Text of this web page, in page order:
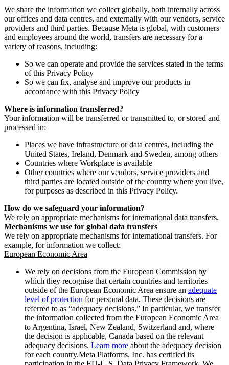
We share the information we collect globally, both internally across
our offices and data centres, and externally with our vendors, service
providers and third parties. Because Meta is global, with customers
and employees around the world, transfers are necessary for a
variety of reasons, including:
So we can operate and provide the services stated in the terms
of this Privacy Policy
So we can fix, analyse and improve our products in
accordance with this Privacy Policy
Where is information transferred?
Your information will be transferred or transmitted to, or stored and
processed in:
Places we have infrastructure or data centres, including the
United States, Ireland, Denmark and Sweden, among others
Countries where Workplace is available
Other countries where our vendors, service providers and
third parties are located outside of the country where you live,
for purposes as described in this Privacy Policy.
How do we safeguard your information?
We rely on appropriate mechanisms for international data transfers.
Mechanisms we use for global data transfers
We rely on appropriate mechanisms for international transfers. For
example, for information we collect:
European Economic Area
We rely on decisions from the European Commission by
which they recognise that certain countries and territories
outside of the European Economic Area ensure an adequate
level of protection for personal data. These decisions are
referred to as “adequacy decisions.” In particular, we transfer
the information collected from the European Economic Area
to Argentina, Israel, New Zealand, Switzerland and, where
the decision is applicable, Canada based on the relevant
adequacy decisions. Learn more about the adequacy decision
for each country.Meta Platforms, Inc. has certified its